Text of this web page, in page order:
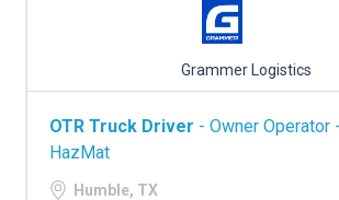
Grammer Logistics
OTR Truck Driver - Owner Operator
HazMat
Humble, TX